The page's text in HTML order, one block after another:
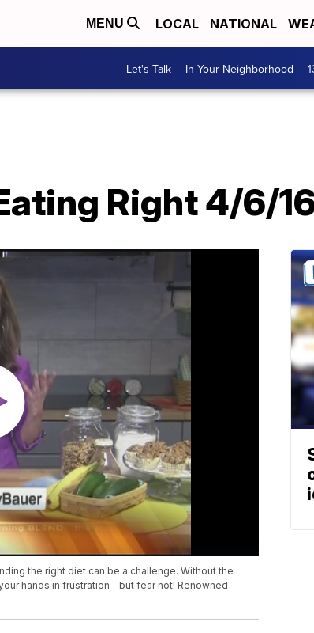
MENU LOCAL NATIONAL
Let's Talk In Your Neighborhood
Right 4/6/
the right diet can be a challenge. Without the
hands in frustration - but fear not! Renowned